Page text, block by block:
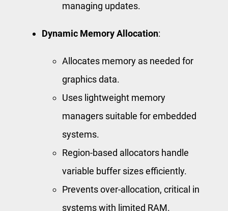
managing updates.
Dynamic Memory Allocation:
Allocates memory as needed for
graphics data.
Uses lightweight memory
managers suitable for embedded
systems.
Region-based allocators handle
variable buffer sizes efficiently.
Prevents over-allocation, critical in
systems with limited RAM.